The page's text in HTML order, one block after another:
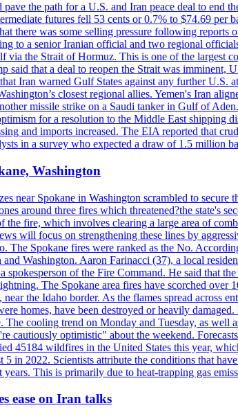
the path for a U.S. and Iran peace deal to
futures fell 53 cents or 0.7% to $74.69
there was some selling pressure following
to a senior Iranian official and two regional
the Strait of Hormuz. This is one of the largest
that a deal to reopen the Strait was imminent,
Iran warned Gulf States against any further U.S.
closest regional allies. Yemen's Iran
missile strike on a Saudi tanker in Gulf of
for a resolution to the Middle East shipping
and imports increased. The EIA reported that
in a survey who expected a draw of 1.5 million
Washington
near Spokane in Washington scrambled to
around three fires which threatened?the state's
fire, which involves clearing a large area of
will focus on strengthening these lines by
The Spokane fires were ranked as the No.
Washington. Aaron Farinacci (37), a local
spokesperson of the Fire Command. He said that
The Spokane area fires have scorched
the Idaho border. As the flames spread across
homes, have been destroyed or heavily
cooling trend on Monday and Tuesday, as well
cautiously optimistic" about the weekend.
45184 wildfires in the United States this year,
5 in 2022. Scientists attribute the conditions that
This is primarily due to heat-trapping gas
ease on Iran talks